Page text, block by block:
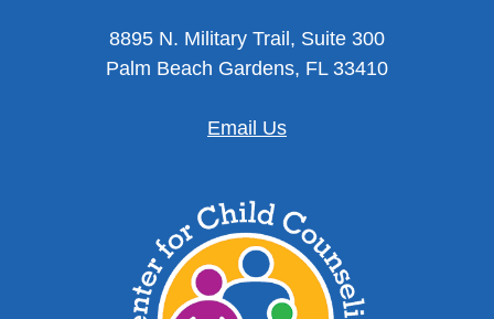
8895 N. Military Trail, Suite 300
Palm Beach Gardens, FL 33410
Email Us